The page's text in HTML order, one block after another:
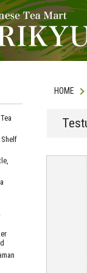
HOME
Shelf